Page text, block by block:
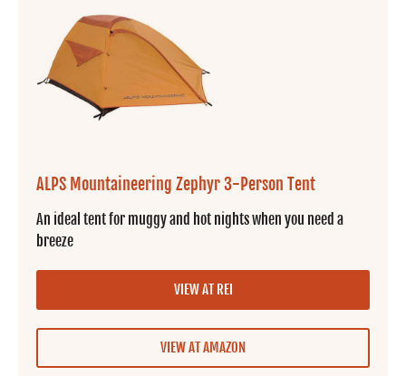
ALPS Mountaineering Zephyr 3-Person Tent
An ideal tent for muggy and hot nights when you need a
breeze
VIEW AT REI
VIEW AT AMAZON